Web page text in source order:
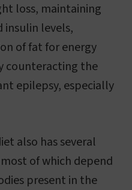
loss, maintaining
insulin levels,
of fat for energy
counteracting the
epilepsy, especially
also has several
of which depend
present in the